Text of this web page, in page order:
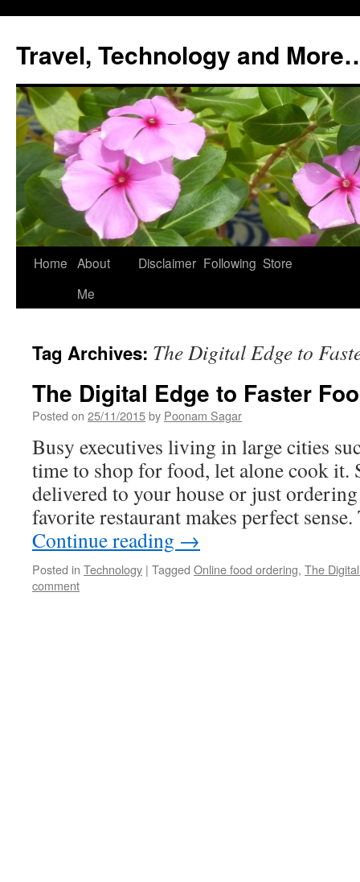
content
Travel, Technology and
Home About
Me
Disclaimer Following Store
Tag Archives: The Digital Edge to
The Digital Edge to Faster
Posted on 25/11/2015by Poonam Sagar
Busy executives living in large cities
time to shop for food, let alone cook it.
delivered to your house or just
favorite restaurant makes perfect
Continue reading →
Posted in Technology | Tagged Online food ordering, The
comment